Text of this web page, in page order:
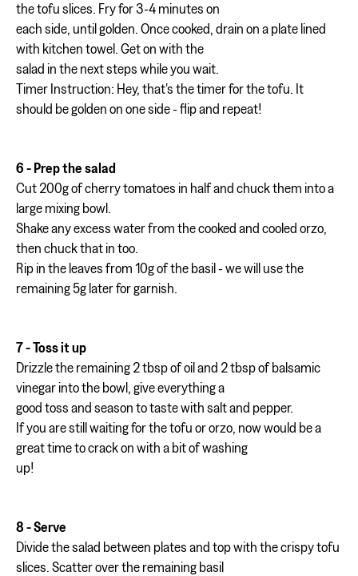
the tofu slices. Fry for 3-4 minutes on
each side, until golden. Once cooked, drain on a plate lined
with kitchen towel. Get on with the
salad in the next steps while you wait.
Timer Instruction: Hey, that's the timer for the tofu. It
should be golden on one side - flip and repeat!
6 - Prep the salad
Cut 200g of cherry tomatoes in half and chuck them into a
large mixing bowl.
Shake any excess water from the cooked and cooled orzo,
then chuck that in too.
Rip in the leaves from 10g of the basil - we will use the
remaining 5g later for garnish.
7 - Toss it up
Drizzle the remaining 2 tbsp of oil and 2 tbsp of balsamic
vinegar into the bowl, give everything a
good toss and season to taste with salt and pepper.
If you are still waiting for the tofu or orzo, now would be a
great time to crack on with a bit of washing
up!
8 - Serve
Divide the salad between plates and top with the crispy tofu
slices. Scatter over the remaining basil